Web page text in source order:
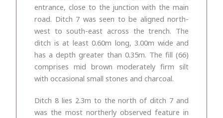
entrance, close to the junction with the main
road. Ditch 7 was seen to be aligned north-
west to south-east across the trench. The
ditch is at least 0.60m long, 3.00m wide and
has a depth greater than 0.35m. The fill (66)
comprises mid brown moderately firm silt
with occasional small stones and charcoal.
Ditch 8 lies 2.3m to the north of ditch 7 and
was the most northerly observed feature in